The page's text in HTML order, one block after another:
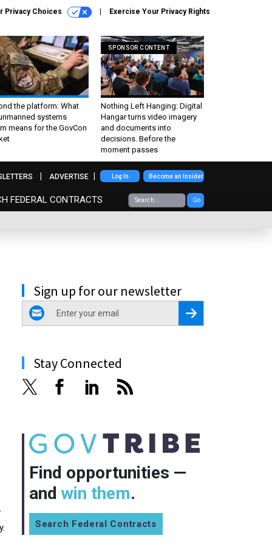
Privacy Choices Exercise Your Privacy Rights
the platform: What
systems
means for the GovCon
SPONSOR CONTENT
Nothing Left Hanging: Digital
Hangar turns video imagery
and documents into
decisions. Before the
moment passes
FEDERAL CONTRACTS Go
ADVERTISE Log In Become an Insider
Sign up for our newsletter
email
Register for Newsletter
Stay Connected
Find opportunities —
and win them.
Search Federal Contracts